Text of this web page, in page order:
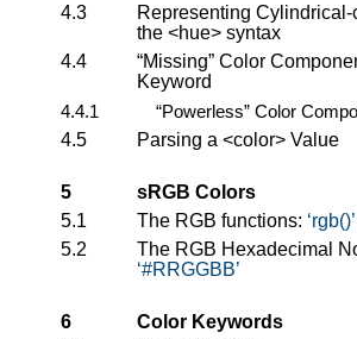
4.3
Representing
the <hue> syntax
4.4
“Missing” Color
Keyword
4.4.1
“Powerless” Color
4.5
Parsing a <color> Value
5
sRGB Colors
5.1
The RGB functions: rgb()
5.2
The RGB Hexadecimal
#RRGGBB
6
Color Keywords